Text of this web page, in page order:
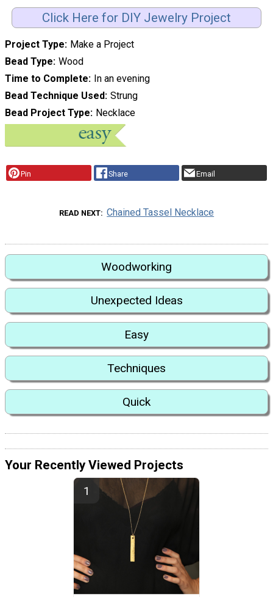
Click Here for DIY Jewelry Project
Project Type Make a Project
Bead Type Wood
Time to Complete In an evening
Bead Technique Used Strung
Bead Project Type Necklace
Pin Share Email
READ NEXT Chained Tassel Necklace
Woodworking
Unexpected Ideas
Easy
Techniques
Quick
Your Recently Viewed Projects